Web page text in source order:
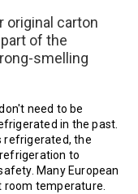
original carton
of the
smelling
need to be
in the past.
refrigerated, the
to
Many European
room temperature.